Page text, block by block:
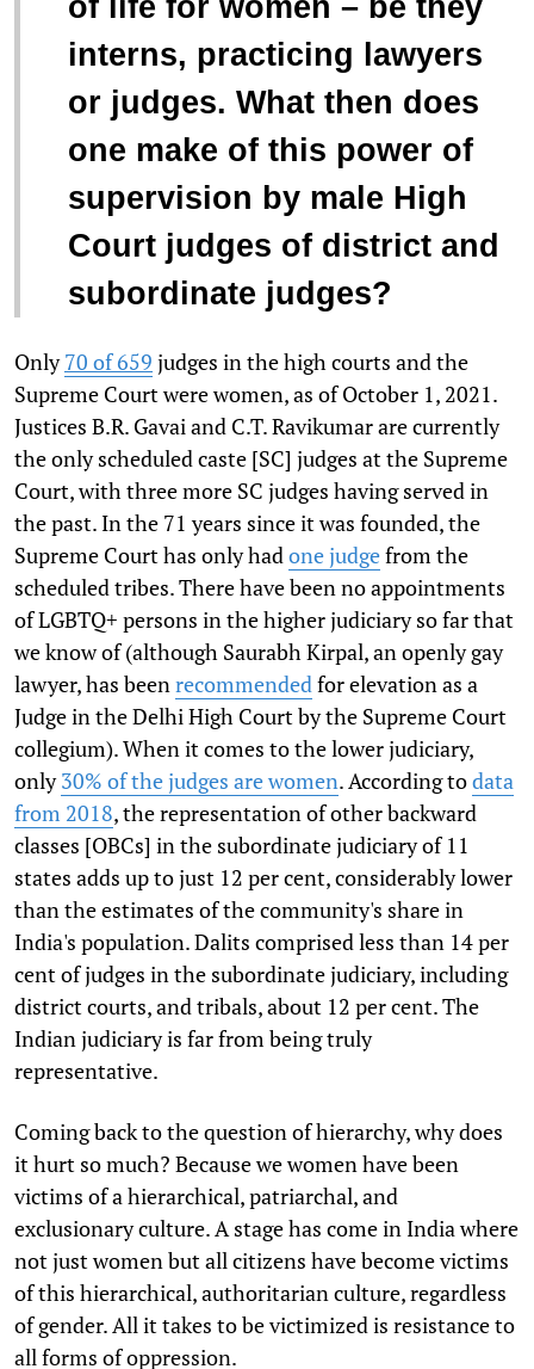
interns, practicing lawyers
or judges. What then does
one make of this power of
supervision by male High
Court judges of district and
subordinate judges?
Only70 of 659 judges in the high courts and the
Supreme Court were women, as of October 1, 2021.
Justices B.R. Gavai and C.T. Ravikumar are currently
the only scheduled caste [SC] judges at the Supreme
Court, with three more SC judges having served in
the past. In the 71 years since it was founded, the
Supreme Court has only had one judgefrom the
scheduled tribes. There have been no appointments
of LGBTQ+ persons in the higher judiciary so far that
we know of (although Saurabh Kirpal, an openly gay
lawyer, has been recommended for elevation as a
Judge in the Delhi High Court by the Supreme Court
collegium). When it comes to the lower judiciary,
only30% of the judges are women. According todata
from 2018, the representation of other backward
classes [OBCs] in the subordinate judiciary of 11
states adds up to just 12 per cent, considerably lower
than the estimates of the community's share in
India's population. Dalits comprised less than 14 per
cent of judges in the subordinate judiciary, including
district courts, and tribals, about 12 per cent. The
Indian judiciary is far from being truly
representative.
Coming back to the question of hierarchy, why does
it hurt so much? Because we women have been
victims of a hierarchical, patriarchal, and
exclusionary culture. A stage has come in India where
not just women but all citizens have become victims
of this hierarchical, authoritarian culture, regardless
of gender. All it takes to be victimized is resistance to
all forms of oppression.